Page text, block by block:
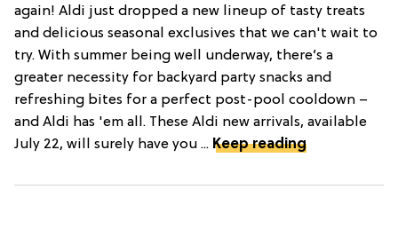
again! Aldi just dropped a new lineup of tasty treats
and delicious seasonal exclusives that we can't wait to
try. With summer being well underway, there’s a
greater necessity for backyard party snacks and
refreshing bites for a perfect post-pool cooldown –
and Aldi has 'em all. These Aldi new arrivals, available
July 22, will surely have you ... Keep reading